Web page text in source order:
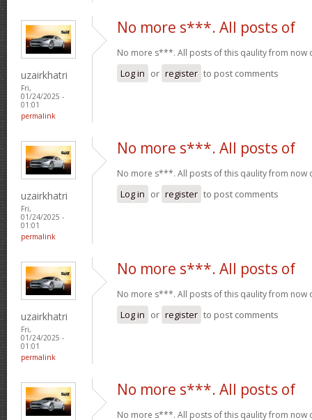
uzairkhatri
Fri,
01/24/2025 -
01:01
permalink
No more s***. All posts of
No more s***. All posts of this qaulity from now
Log in or register to post comments
uzairkhatri
Fri,
01/24/2025 -
01:01
permalink
No more s***. All posts of
No more s***. All posts of this qaulity from now
Log in or register to post comments
uzairkhatri
Fri,
01/24/2025 -
01:01
permalink
No more s***. All posts of
No more s***. All posts of this qaulity from now
Log in or register to post comments
No more s***. All posts of
No more s***. All posts of this qaulity from now